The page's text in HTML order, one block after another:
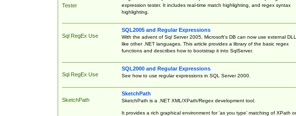
Tester
expression tester. It includes real-time match highlighting, and regex syntax
highlighting.
Sql RegEx Use
SQL2005 and Regular Expressions
With the advent of Sql Server 2005, Microsoft's DB can now use external
like other .NET languages. This article provides a library of the basic regex
functions and describes how to bootstrap it into SqlServer.
Sql RegEx Use
SQL2000 and Regular Expressions
See how to use regular expressions in SQL Server 2000.
SketchPath
SketchPath
SketchPath is a .NET XML/XPath/Regex development tool.
It provides a rich graphical environment for 'as you type' matching of XPath or